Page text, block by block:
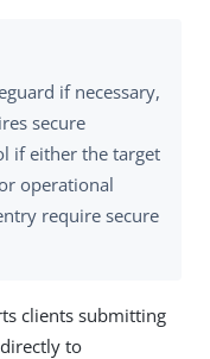
if necessary,
secure
if either the target
operational
require secure
clients submitting
to